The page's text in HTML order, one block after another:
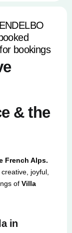
bookings
& the
French Alps.
joyful,
of Villa
in